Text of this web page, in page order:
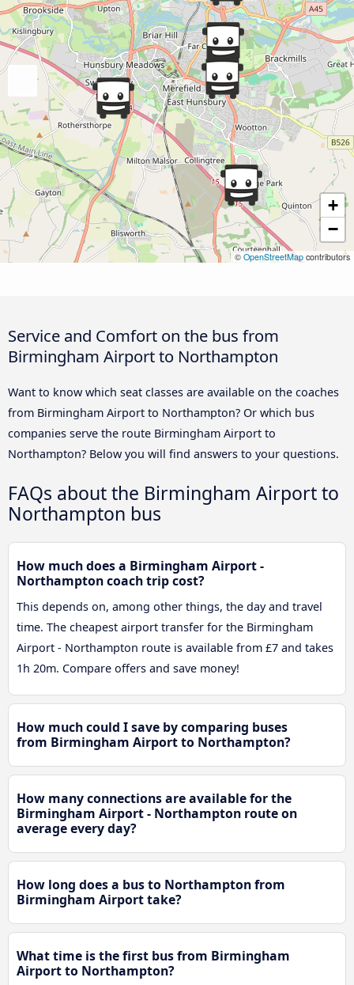
+
−
© OpenStreetMap contributors
Service and Comfort on the bus from
Birmingham Airport to Northampton
Want to know which seat classes are available on the coaches
from Birmingham Airport to Northampton? Or which bus
companies serve the route Birmingham Airport to
Northampton? Below you will find answers to your questions.
FAQs about the Birmingham Airport to
Northampton bus
How much does a Birmingham Airport -
Northampton coach trip cost?
This depends on, among other things, the day and travel
time. The cheapest airport transfer for the Birmingham
Airport - Northampton route is available from £7 and takes
1h 20m. Compare offers and save money!
How much could I save by comparing buses
from Birmingham Airport to Northampton?
How many connections are available for the
Birmingham Airport - Northampton route on
average every day?
How long does a bus to Northampton from
Birmingham Airport take?
What time is the first bus from Birmingham
Airport to Northampton?